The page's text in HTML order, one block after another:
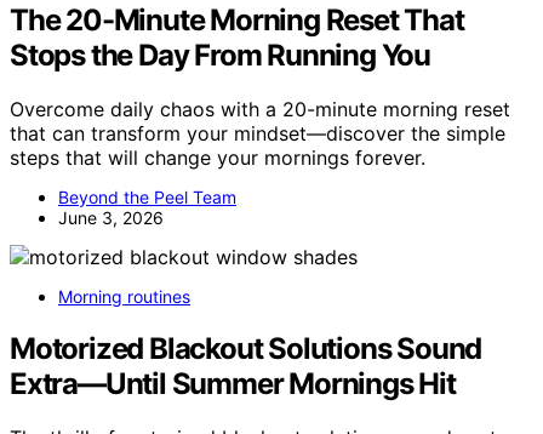
The 20-Minute Morning Reset That
Stops the Day From Running You
Overcome daily chaos with a 20-minute morning reset
that can transform your mindset—discover the simple
steps that will change your mornings forever.
Beyond the Peel Team
June 3, 2026
Morning routines
Motorized Blackout Solutions Sound
Extra—Until Summer Mornings Hit